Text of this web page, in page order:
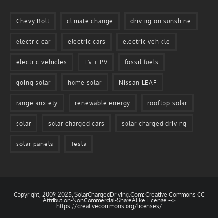
Chevy Bolt climate change driving on sunshine
electric car electric cars electric vehicle
electric vehicles EV + PV fossil fuels
going solar home solar Nissan LEAF
range anxiety renewable energy rooftop solar
solar solar charged cars solar charged driving
solar panels Tesla
Copyright, 2009-2025, SolarChargedDriving.Com: Creative Commons CC
Attribution-NonCommercial-ShareAlike License -->
https://creativecommons.org/licenses/